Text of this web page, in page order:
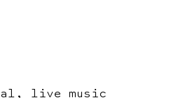
live music